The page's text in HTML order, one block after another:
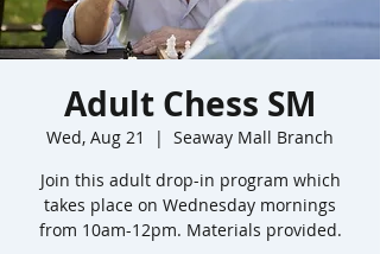
Adult Chess SM
Wed, Aug 21
  |
Seaway Mall Branch
Join this adult drop-in program which
takes place on Wednesday mornings
from 10am-12pm. Materials provided.